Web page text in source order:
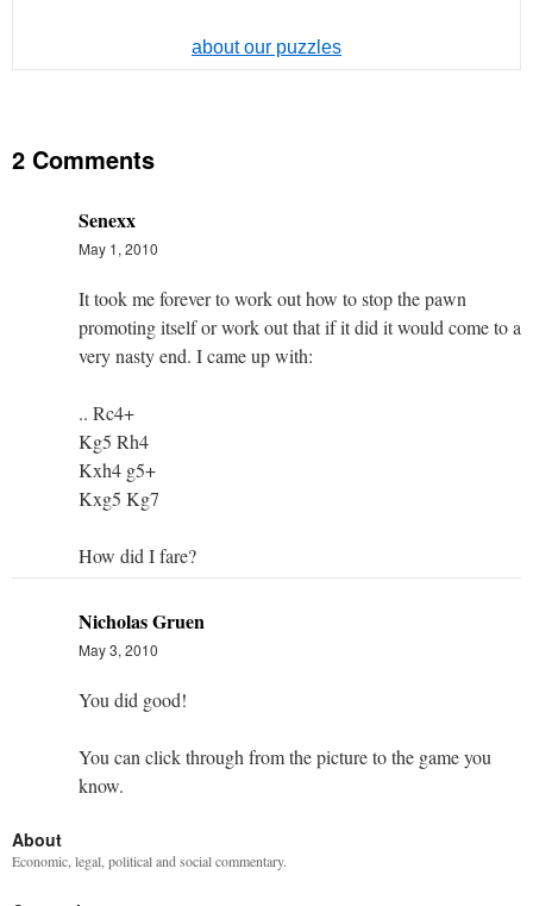
about our puzzles
2 Comments
Senexx
May 1, 2010
It took me forever to work out how to stop the pawn
promoting itself or work out that if it did it would come to a
very nasty end. I came up with:
.. Rc4+
Kg5 Rh4
Kxh4 g5+
Kxg5 Kg7
How did I fare?
Nicholas Gruen
May 3, 2010
You did good!
You can click through from the picture to the game you
know.
About
Economic, legal, political and social commentary.